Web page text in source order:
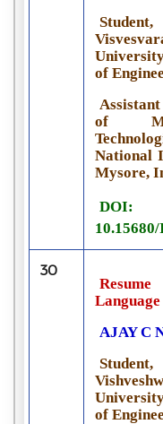
of
of
National
Mysore,
DOI:
30
AJAY C
of